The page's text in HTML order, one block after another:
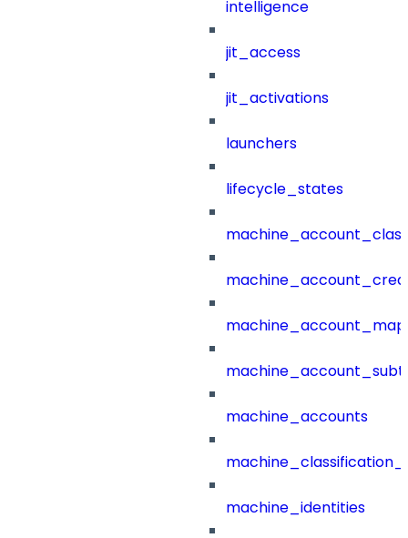
intelligence
jit_access
jit_activations
launchers
lifecycle_states
machine_accounts
machine_identities